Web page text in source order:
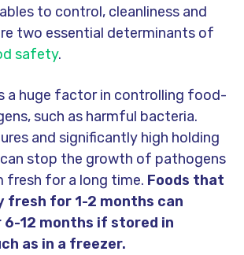
to control, cleanliness and
two essential determinants of
safety.
a huge factor in controlling food-
such as harmful bacteria.
and significantly high holding
stop the growth of pathogens
fresh for a long time. Foods that
fresh for 1-2 months can
6-12 months if stored in
as in a freezer.